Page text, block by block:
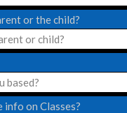
Halls, London
December 2026,
or the child?
info on Classes?